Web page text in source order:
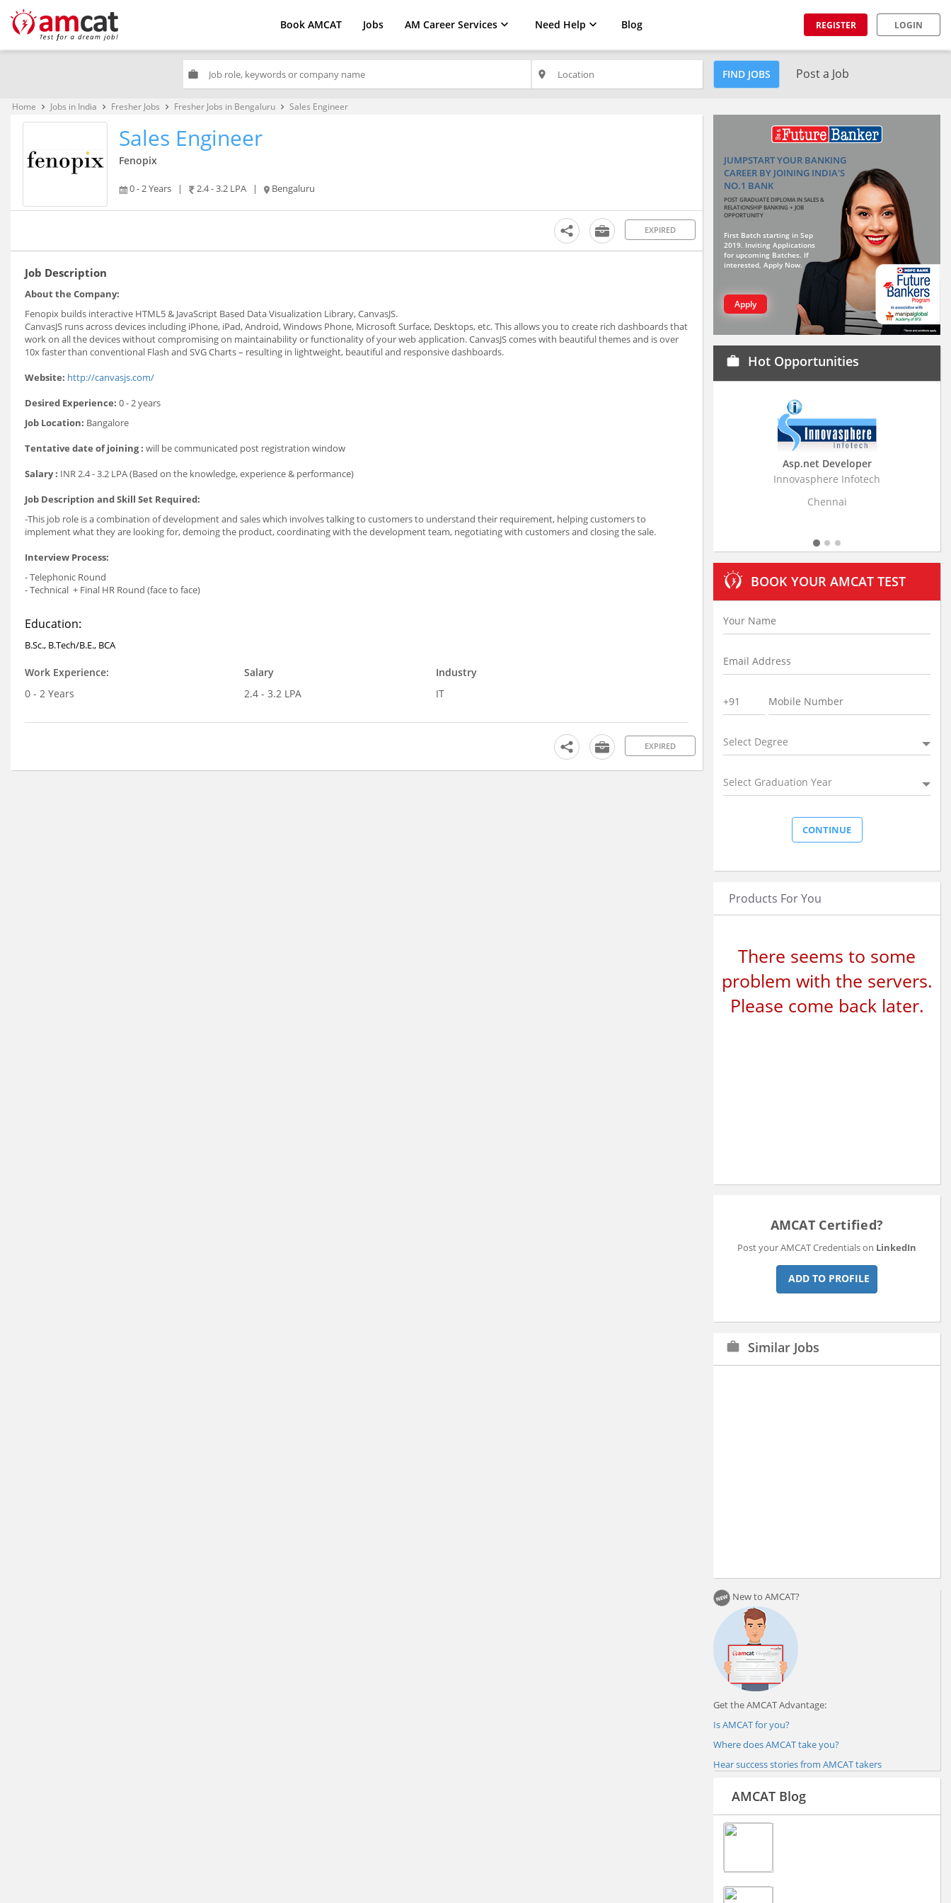
Book AMCAT Jobs AM Career Services Need Help Blog REGISTER LOGIN
work place FIND JOBS Post a Job
Home keyboard_arrow_right Jobs in India keyboard_arrow_right Fresher Jobs keyboard_arrow_right Fresher Jobs in Bengaluru keyboard_arrow_right Sales Engineer
Sales Engineer
Fenopix
0 - 2 Years | 2.4 - 3.2 LPA | Bengaluru
EXPIRED
Job Description
About the Company:
Fenopix builds interactive HTML5 & JavaScript Based Data Visualization Library, CanvasJS.
CanvasJS runs across devices including iPhone, iPad, Android, Windows Phone, Microsoft Surface, Desktops, etc. This allows you to create rich dashboards that
work on all the devices without compromising on maintainability or functionality of your web application. CanvasJS comes with beautiful themes and is over
10x faster than conventional Flash and SVG Charts – resulting in lightweight, beautiful and responsive dashboards.
Website: http://canvasjs.com/
Desired Experience: 0 - 2 years
Job Location: Bangalore
Tentative date of joining : will be communicated post registration window
Salary : INR 2.4 - 3.2 LPA (Based on the knowledge, experience & performance)
Job Description and Skill Set Required:
-This job role is a combination of development and sales which involves talking to customers to understand their requirement, helping customers to
implement what they are looking for, demoing the product, coordinating with the development team, negotiating with customers and closing the sale.
Interview Process:
- Telephonic Round
- Technical + Final HR Round (face to face)
Education:
B.Sc., B.Tech/B.E., BCA
Work Experience:
0 - 2 Years
Salary
2.4 - 3.2 LPA
Industry
IT
EXPIRED
JUMPSTART YOUR BANKING
CAREER BY JOINING INDIA'S
NO.1 BANK
POST GRADUATE DIPLOMA IN SALES &
RELATIONSHIP BANKING + JOB
OPPORTUNITY
First Batch starting in Sep
2019. Inviting Applications
for upcoming Batches. If
interested, Apply Now.
Apply
work Hot Opportunities
Innovasphere Infotech
Business
Stratistics Market
BOOK YOUR AMCAT TEST
Select Degree
Select Graduation Year
Products For You
There seems to some
problem with the servers.
Please come back later.
AMCAT Certified?
Post your AMCAT Credentials on LinkedIn
ADD TO PROFILE
work Similar Jobs
New to AMCAT?
Get the AMCAT Advantage:
Is AMCAT for you?
Where does AMCAT take you?
Hear success stories from AMCAT takers
AMCAT Blog